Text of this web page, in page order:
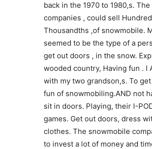
back in the 1970 to 1980,s.
companies , could sell
Thousandths ,of snowmobile.
seemed to be the type of a
get out doors , in the snow.
wooded country, Having fun . I
with my two grandson,s. To
fun of snowmobiling.AND not
sit in doors. Playing, their I-
games. Get out doors, dress
clothes. The snowmobile
to invest a lot of money and